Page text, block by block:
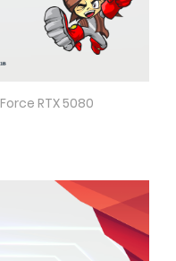
RTX 5080